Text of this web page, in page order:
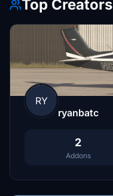
Top Creators
RY
ryanbatc
2
Addons